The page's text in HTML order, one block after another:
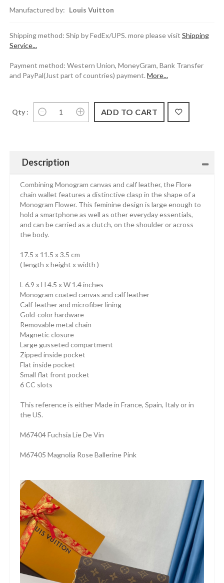
Manufactured by: Louis Vuitton
Shipping method: Ship by FedEx/UPS. more please visit Shipping
Service...
Payment method: Western Union, MoneyGram, Bank Transfer
and PayPal(Just part of countries) payment. More...
Qty :
Description
Combining Monogram canvas and calf leather, the Flore
chain wallet features a distinctive clasp in the shape of a
Monogram Flower. This feminine design is large enough to
hold a smartphone as well as other everyday essentials,
and can be carried as a clutch, on the shoulder or across
the body.
17.5 x 11.5 x 3.5 cm
( length x height x width )
L 6.9 x H 4.5 x W 1.4 inches
Monogram coated canvas and calf leather
Calf-leather and microfiber lining
Gold-color hardware
Removable metal chain
Magnetic closure
Large gusseted compartment
Zipped inside pocket
Flat inside pocket
Small flat front pocket
6 CC slots
This reference is either Made in France, Spain, Italy or in
the US.
M67404 Fuchsia Lie De Vin
M67405 Magnolia Rose Ballerine Pink